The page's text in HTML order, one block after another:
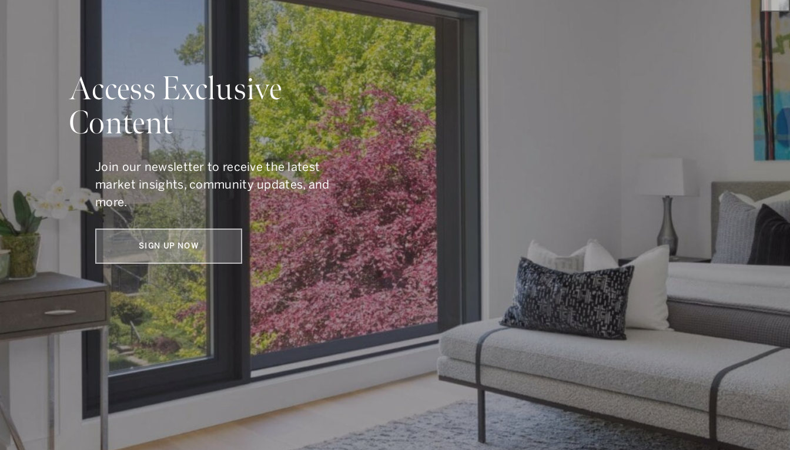
Access Exclusive
Content
Join our newsletter to receive the latest
market insights, community updates, and
more.
SIGN UP NOW
Do You Have Questions?
Whether you are buying, selling, or you are simply curious about the Toronto market, we can help.
To get in touch, call us at 416.960.9995, reach us by email at
button below.
CONTACT OUR TEAM
Armin Group Toronto Real Estate
1867 Yonge Street, Suite 100,
Toronto, Ontario M4S 1Y5
office. 416.960.9995
toll-free. 1.877.960.9995
fax. 416.960.3222
email.
armingroup@sothebysrealty.ca